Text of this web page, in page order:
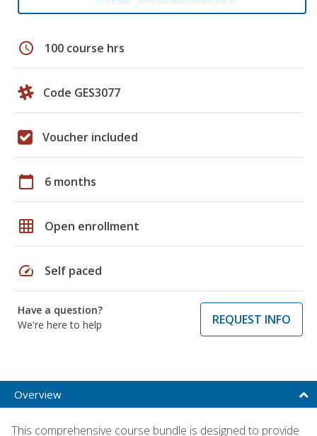
schedule 100 course hrs
Code GES3077
Voucher included
calendar_today 6 months
grid_on Open enrollment
speed Self paced
Have a question?
We're here to help
REQUEST INFO
Overview
This comprehensive course bundle is designed to provide